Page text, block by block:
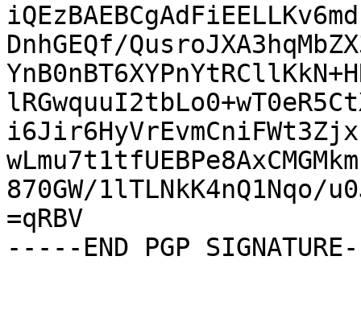
DnhGEQf/
870GW/1lTLNkK4nQ1Nqo/
=qRBV
-----END PGP